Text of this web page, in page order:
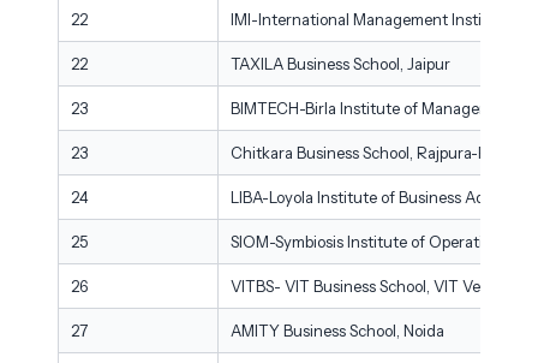
22 IMI-International Management Institute,
22 TAXILA Business School, Jaipur
23 BIMTECH-Birla Institute of Management
23 Chitkara Business School, Rajpura-Patiala
24 LIBA-Loyola Institute of Business
25 SIOM-Symbiosis Institute of Operations
26 VITBS- VIT Business School, VIT Vellore
27 AMITY Business School, Noida